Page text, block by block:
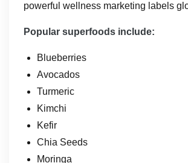
powerful wellness marketing labels
Popular superfoods include:
Blueberries
Avocados
Turmeric
Kimchi
Kefir
Chia Seeds
Moringa